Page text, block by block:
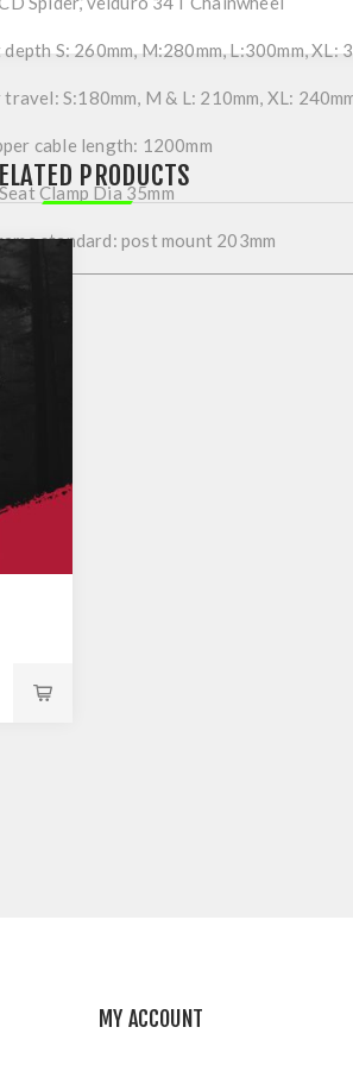
S: 260mm, M:280mm, L:300mm, XL:
S:180mm, M & L: 210mm, XL:
cable length: 1200mm
Seat Clamp Dia 35mm
standard: post mount 203mm
PRODUCTS
MY ACCOUNT